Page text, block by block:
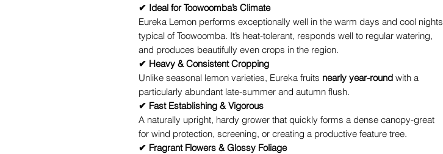
✔ Ideal for Toowoomba’s Climate
Eureka Lemon performs exceptionally well in the warm days and cool nights
typical of Toowoomba. It’s heat-tolerant, responds well to regular watering,
and produces beautifully even crops in the region.
✔ Heavy & Consistent Cropping
Unlike seasonal lemon varieties, Eureka fruits nearly year-round with a
particularly abundant late-summer and autumn flush.
✔ Fast Establishing & Vigorous
A naturally upright, hardy grower that quickly forms a dense canopy-great
for wind protection, screening, or creating a productive feature tree.
✔ Fragrant Flowers & Glossy Foliage